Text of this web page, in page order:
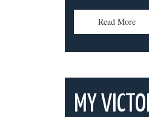
Read More
MY